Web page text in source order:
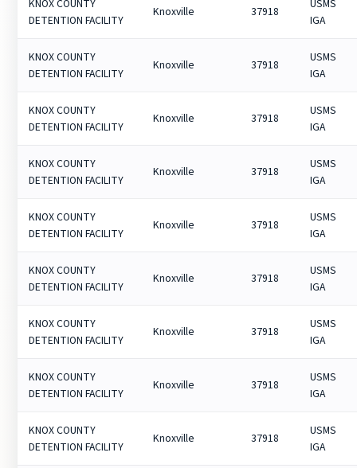
KNOX COUNTY
DETENTION FACILITY
Knoxville 37918
USMS
IGA
KNOX COUNTY
DETENTION FACILITY
Knoxville 37918
USMS
IGA
KNOX COUNTY
DETENTION FACILITY
Knoxville 37918
USMS
IGA
KNOX COUNTY
DETENTION FACILITY
Knoxville 37918
USMS
IGA
KNOX COUNTY
DETENTION FACILITY
Knoxville 37918
USMS
IGA
KNOX COUNTY
DETENTION FACILITY
Knoxville 37918
USMS
IGA
KNOX COUNTY
DETENTION FACILITY
Knoxville 37918
USMS
IGA
KNOX COUNTY
DETENTION FACILITY
Knoxville 37918
USMS
IGA
KNOX COUNTY
DETENTION FACILITY
Knoxville 37918
USMS
IGA